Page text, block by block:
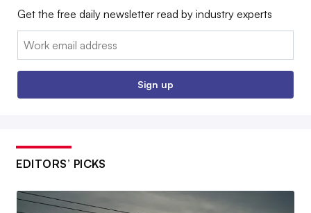
Get the free daily newsletter read by industry experts
Email:
Sign up
EDITORS’ PICKS